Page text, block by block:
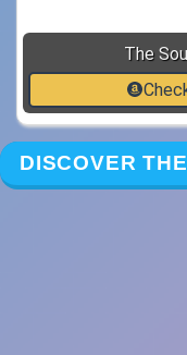
The
DISCOVER